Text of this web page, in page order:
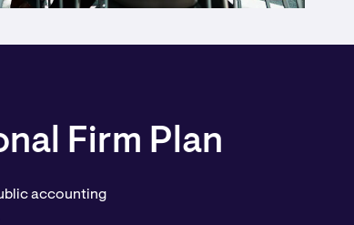
Firm Plan
accounting